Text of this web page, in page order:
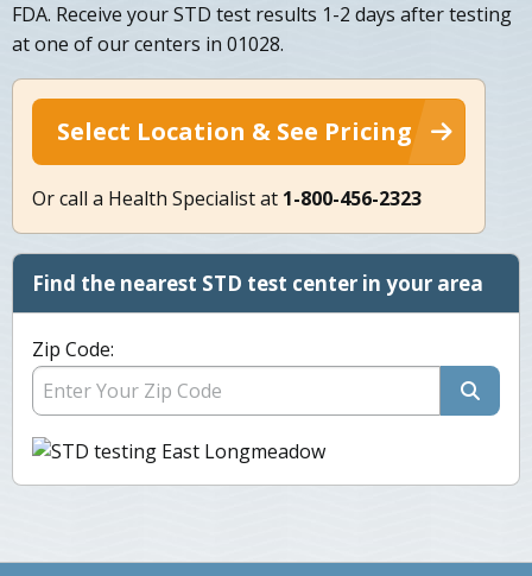
FDA. Receive your STD test results 1-2 days after testing
at one of our centers in 01028.
Select Location & See Pricing
Or call a Health Specialist at 1-800-456-2323
Find the nearest STD test center in your area
Zip Code: